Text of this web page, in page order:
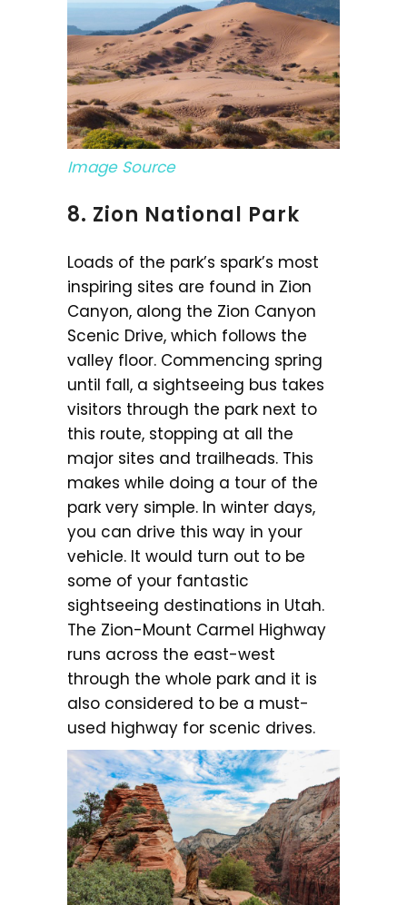
Image Source
8. Zion National Park
Loads of the park’s spark’s most
inspiring sites are found in Zion
Canyon, along the Zion Canyon
Scenic Drive, which follows the
valley floor. Commencing spring
until fall, a sightseeing bus takes
visitors through the park next to
this route, stopping at all the
major sites and trailheads. This
makes while doing a tour of the
park very simple. In winter days,
you can drive this way in your
vehicle. It would turn out to be
some of your fantastic
sightseeing destinations in Utah.
The Zion-Mount Carmel Highway
runs across the east-west
through the whole park and it is
also considered to be a must-
used highway for scenic drives.